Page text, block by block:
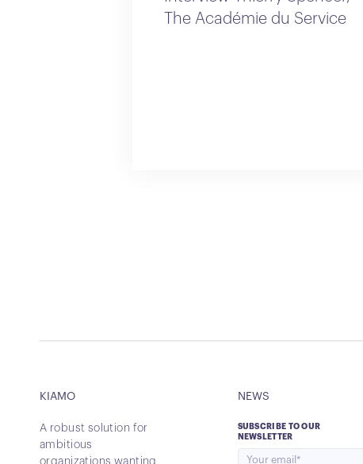
The Académie du Service
KIAMO
A robust solution for
ambitious
organizations wanting
NEWS
SUBSCRIBE TO OUR
NEWSLETTER